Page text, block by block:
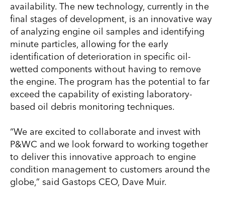
availability. The new technology, currently in the
final stages of development, is an innovative way
of analyzing engine oil samples and identifying
minute particles, allowing for the early
identification of deterioration in specific oil-
wetted components without having to remove
the engine. The program has the potential to far
exceed the capability of existing laboratory-
based oil debris monitoring techniques.
“We are excited to collaborate and invest with
P&WC and we look forward to working together
to deliver this innovative approach to engine
condition management to customers around the
globe,” said Gastops CEO, Dave Muir.